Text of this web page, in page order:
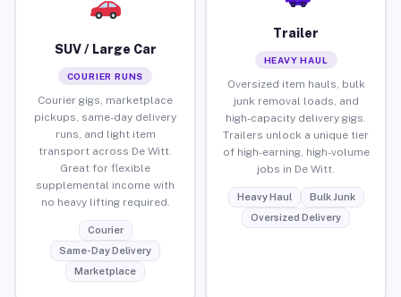
SUV / Large Car
COURIER RUNS
Courier gigs, marketplace
pickups, same-day delivery
runs, and light item
transport across De Witt.
Great for flexible
supplemental income with
no heavy lifting required.
Courier
Same-Day Delivery
Marketplace
Trailer
HEAVY HAUL
Oversized item hauls, bulk
junk removal loads, and
high-capacity delivery gigs.
Trailers unlock a unique tier
of high-earning, high-volume
jobs in De Witt.
Heavy Haul
Bulk Junk
Oversized Delivery